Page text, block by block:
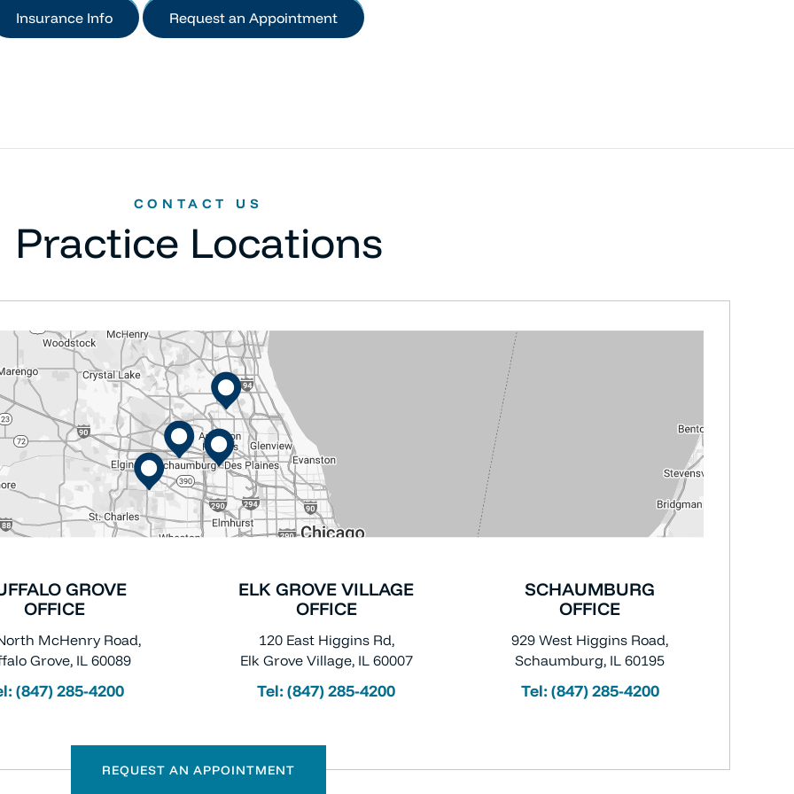
Insurance Info Request an Appointment
CONTACT US
Practice Locations
GROVE
OFFICE
McHenry Road,
Grove, IL 60089
(847) 285-4200
ELK GROVE VILLAGE
OFFICE
120 East Higgins Rd,
Elk Grove Village, IL 60007
Tel:(847) 285-4200
SCHAUMBURG
OFFICE
929 West Higgins Road,
Schaumburg, IL 60195
Tel:(847) 285-4200
REQUEST AN APPOINTMENT